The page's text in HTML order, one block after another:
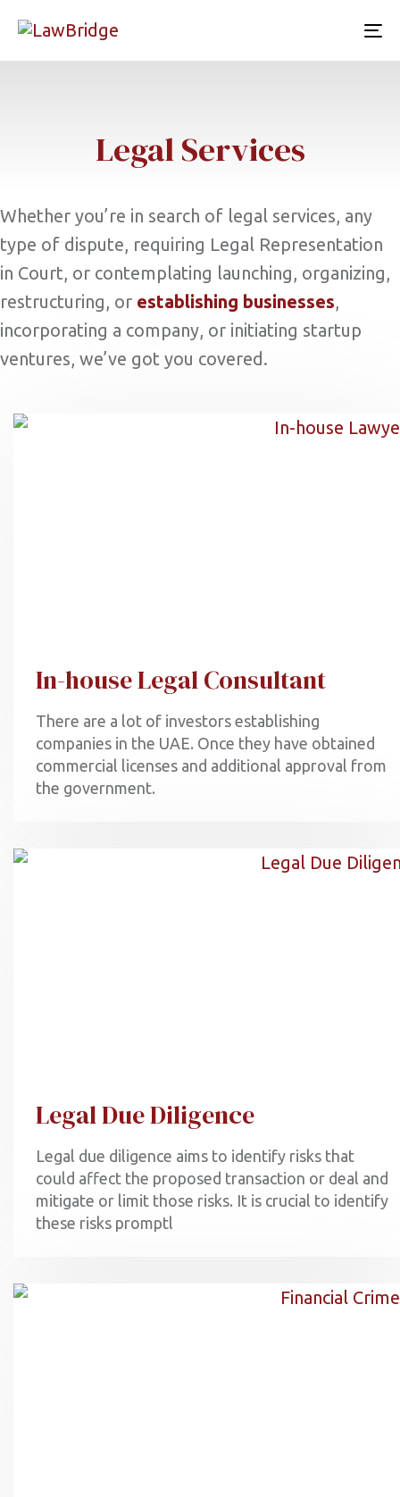
Legal Services
Whether you’re in search of legal services, any
type of dispute, requiring Legal Representation
in Court, or contemplating launching, organizing,
restructuring, or establishing businesses,
incorporating a company, or initiating startup
ventures, we’ve got you covered.
In-house Legal Consultant
There are a lot of investors establishing
companies in the UAE. Once they have obtained
commercial licenses and additional approval from
the government.
Legal Due Diligence
Legal due diligence aims to identify risks that
could affect the proposed transaction or deal and
mitigate or limit those risks. It is crucial to identify
these risks promptl